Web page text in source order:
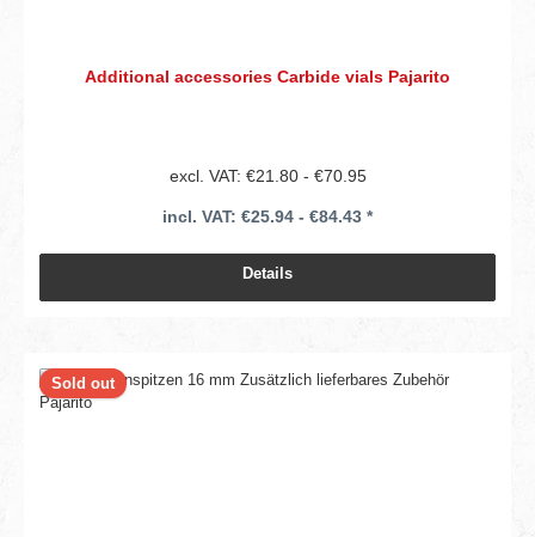
Additional accessories Carbide vials Pajarito
excl. VAT: €21.80 - €70.95
incl. VAT: €25.94 - €84.43 *
Details
Sold out